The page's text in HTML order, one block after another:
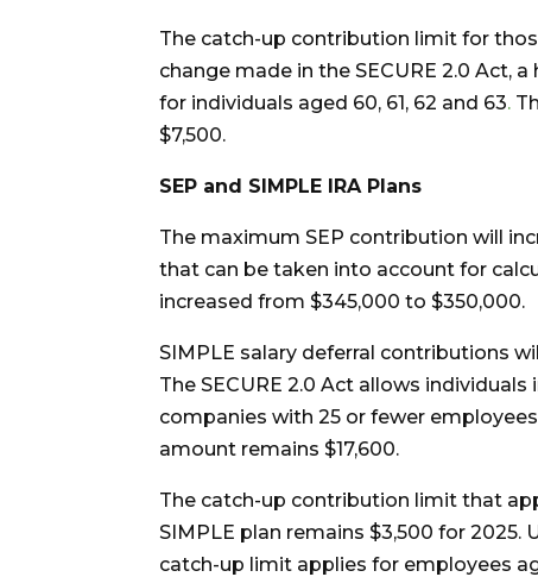
The catch-up contribution limit for
change made in the SECURE 2.0 Act,
for individuals aged 60, 61, 62 and 63.
$7,500.
SEP and SIMPLE IRA Plans
The maximum SEP contribution will
that can be taken into account for
increased from $345,000 to $350,000.
SIMPLE salary deferral contributions
The SECURE 2.0 Act allows
companies with 25 or fewer
amount remains $17,600.
The catch-up contribution limit that
SIMPLE plan remains $3,500 for 2025.
catch-up limit applies for employees